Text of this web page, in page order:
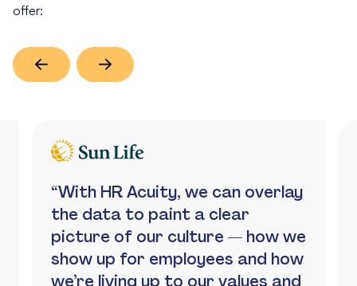
offer:
“With HR Acuity, we can overlay
the data to paint a clear
picture of our culture — how we
show up for employees and how
we’re living up to our values and